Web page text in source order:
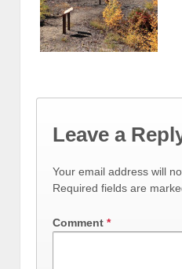
Leave a
Your email address will
Required fields are
Comment *